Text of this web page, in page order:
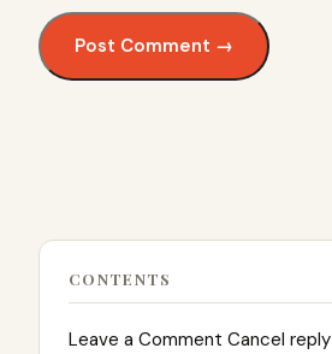
CONTENTS
Leave a Comment Cancel reply